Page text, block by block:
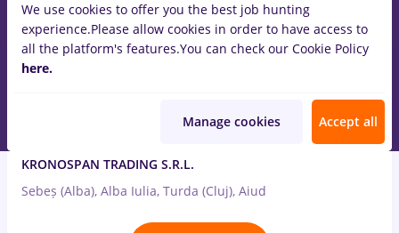
jobs inAiudinBanks
KRONOSPAN TRADING S.R.L.
Sebeș (Alba), Alba Iulia, Turda (Cluj), Aiud
We use cookies to offer you the best job hunting
experience.Please allow cookies in order to have access to
all the platform's features.You can check our Cookie Policy
here.
Manage cookies Accept all